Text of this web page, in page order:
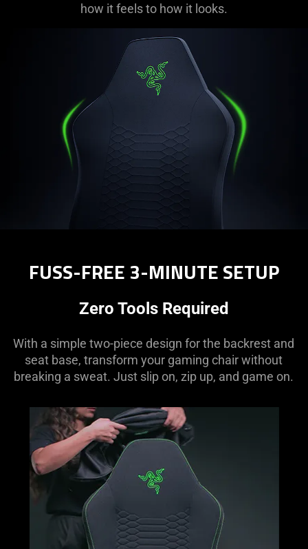
how it feels to how it looks.
FUSS-FREE 3-MINUTE SETUP
Zero Tools Required
With a simple two-piece design for the backrest and
seat base, transform your gaming chair without
breaking a sweat. Just slip on, zip up, and game on.